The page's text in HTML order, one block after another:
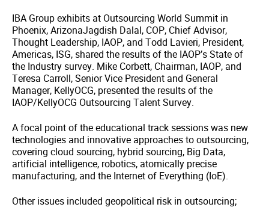
IBA Group exhibits at Outsourcing World Summit in
Phoenix, ArizonaJagdish Dalal, COP, Chief Advisor,
Thought Leadership, IAOP, and Todd Lavieri, President,
Americas, ISG, shared the results of the IAOP’s State of
the Industry survey. Mike Corbett, Chairman, IAOP, and
Teresa Carroll, Senior Vice President and General
Manager, KellyOCG, presented the results of the
IAOP/KellyOCG Outsourcing Talent Survey.
A focal point of the educational track sessions was new
technologies and innovative approaches to outsourcing,
covering cloud sourcing, hybrid sourcing, Big Data,
artificial intelligence, robotics, atomically precise
manufacturing, and the Internet of Everything (IoE).
Other issues included geopolitical risk in outsourcing;